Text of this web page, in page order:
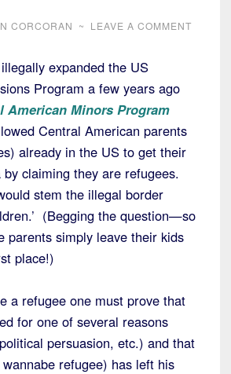
CORCORAN ~ LEAVE A COMMENT
expanded the US
Program a few years ago
American Minors Program
Central American parents
already in the US to get their
claiming they are refugees.
stem the illegal border
(Begging the question—so
parents simply leave their kids
place!)
a refugee one must prove that
for one of several reasons
persuasion, etc.) and that
refugee) has left his